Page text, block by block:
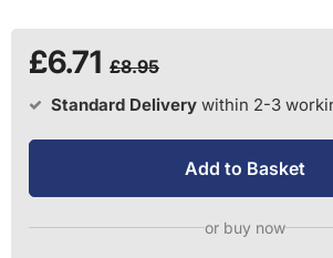
£6.71 £8.95
Standard Delivery within 2-3
Add to Basket
or buy now